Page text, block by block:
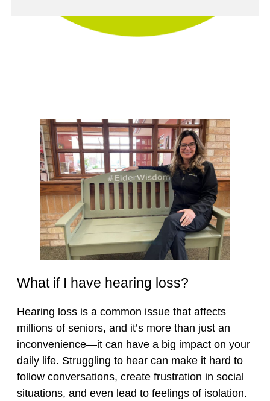
What if I have hearing loss?
Hearing loss is a common issue that affects
millions of seniors, and it’s more than just an
inconvenience—it can have a big impact on your
daily life. Struggling to hear can make it hard to
follow conversations, create frustration in social
situations, and even lead to feelings of isolation.